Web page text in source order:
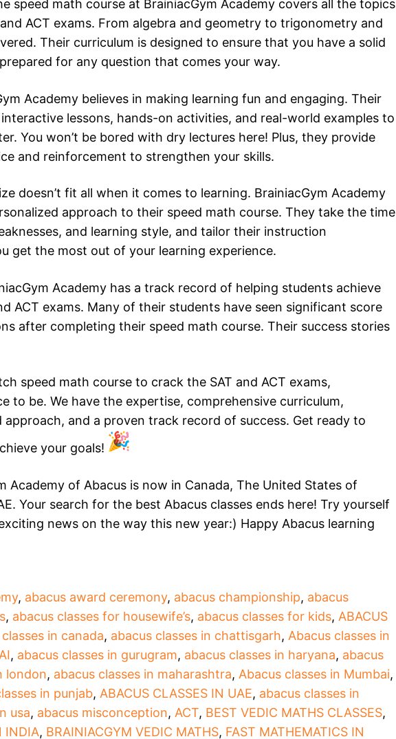
speed math course at BrainiacGym Academy covers all the topics
ACT exams. From algebra and geometry to trigonometry and
Their curriculum is designed to ensure that you have a solid
for any question that comes your way.
Academy believes in making learning fun and engaging. Their
lessons, hands-on activities, and real-world examples to
You won’t be bored with dry lectures here! Plus, they provide
and reinforcement to strengthen your skills.
doesn’t fit all when it comes to learning. BrainiacGym Academy
approach to their speed math course. They take the time
and learning style, and tailor their instruction
get the most out of your learning experience.
Academy has a track record of helping students achieve
ACT exams. Many of their students have seen significant score
after completing their speed math course. Their success stories
speed math course to crack the SAT and ACT exams,
to be. We have the expertise, comprehensive curriculum,
and a proven track record of success. Get ready to
your goals!
Academy of Abacus is now in Canada, The United States of
Your search for the best Abacus classes ends here! Try yourself
news on the way this new year:) Happy Abacus learning
, abacus award ceremony, abacus championship, abacus
, abacus classes for housewife’s, abacus classes for kids, ABACUS
in canada, abacus classes in chattisgarh, Abacus classes in
, abacus classes in gurugram, abacus classes in haryana, abacus
london, abacus classes in maharashtra, Abacus classes in Mumbai,
in punjab, ABACUS CLASSES IN UAE, abacus classes in
usa, abacus misconception, ACT, BEST VEDIC MATHS CLASSES,
INDIA, BRAINIACGYM VEDIC MATHS, FAST MATHEMATICS IN